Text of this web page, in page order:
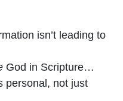
isn’t leading to
God in Scripture…
personal, not just